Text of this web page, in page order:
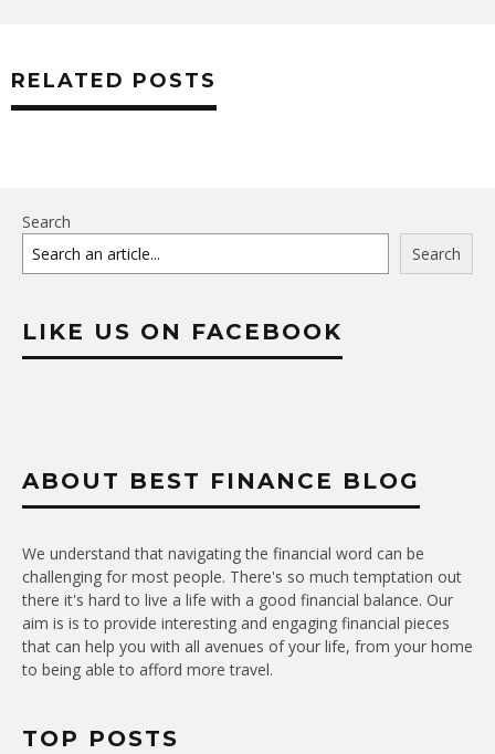
RELATED POSTS
Search
Search
LIKE US ON FACEBOOK
ABOUT BEST FINANCE BLOG
We understand that navigating the financial word can be
challenging for most people. There's so much temptation out
there it's hard to live a life with a good financial balance. Our
aim is is to provide interesting and engaging financial pieces
that can help you with all avenues of your life, from your home
to being able to afford more travel.
TOP POSTS